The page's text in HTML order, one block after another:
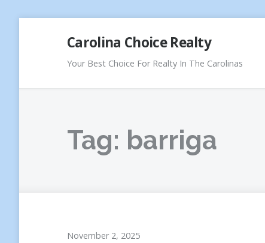
Carolina Choice Realty
Your Best Choice For Realty In The Carolinas
Tag: barriga
November 2, 2025